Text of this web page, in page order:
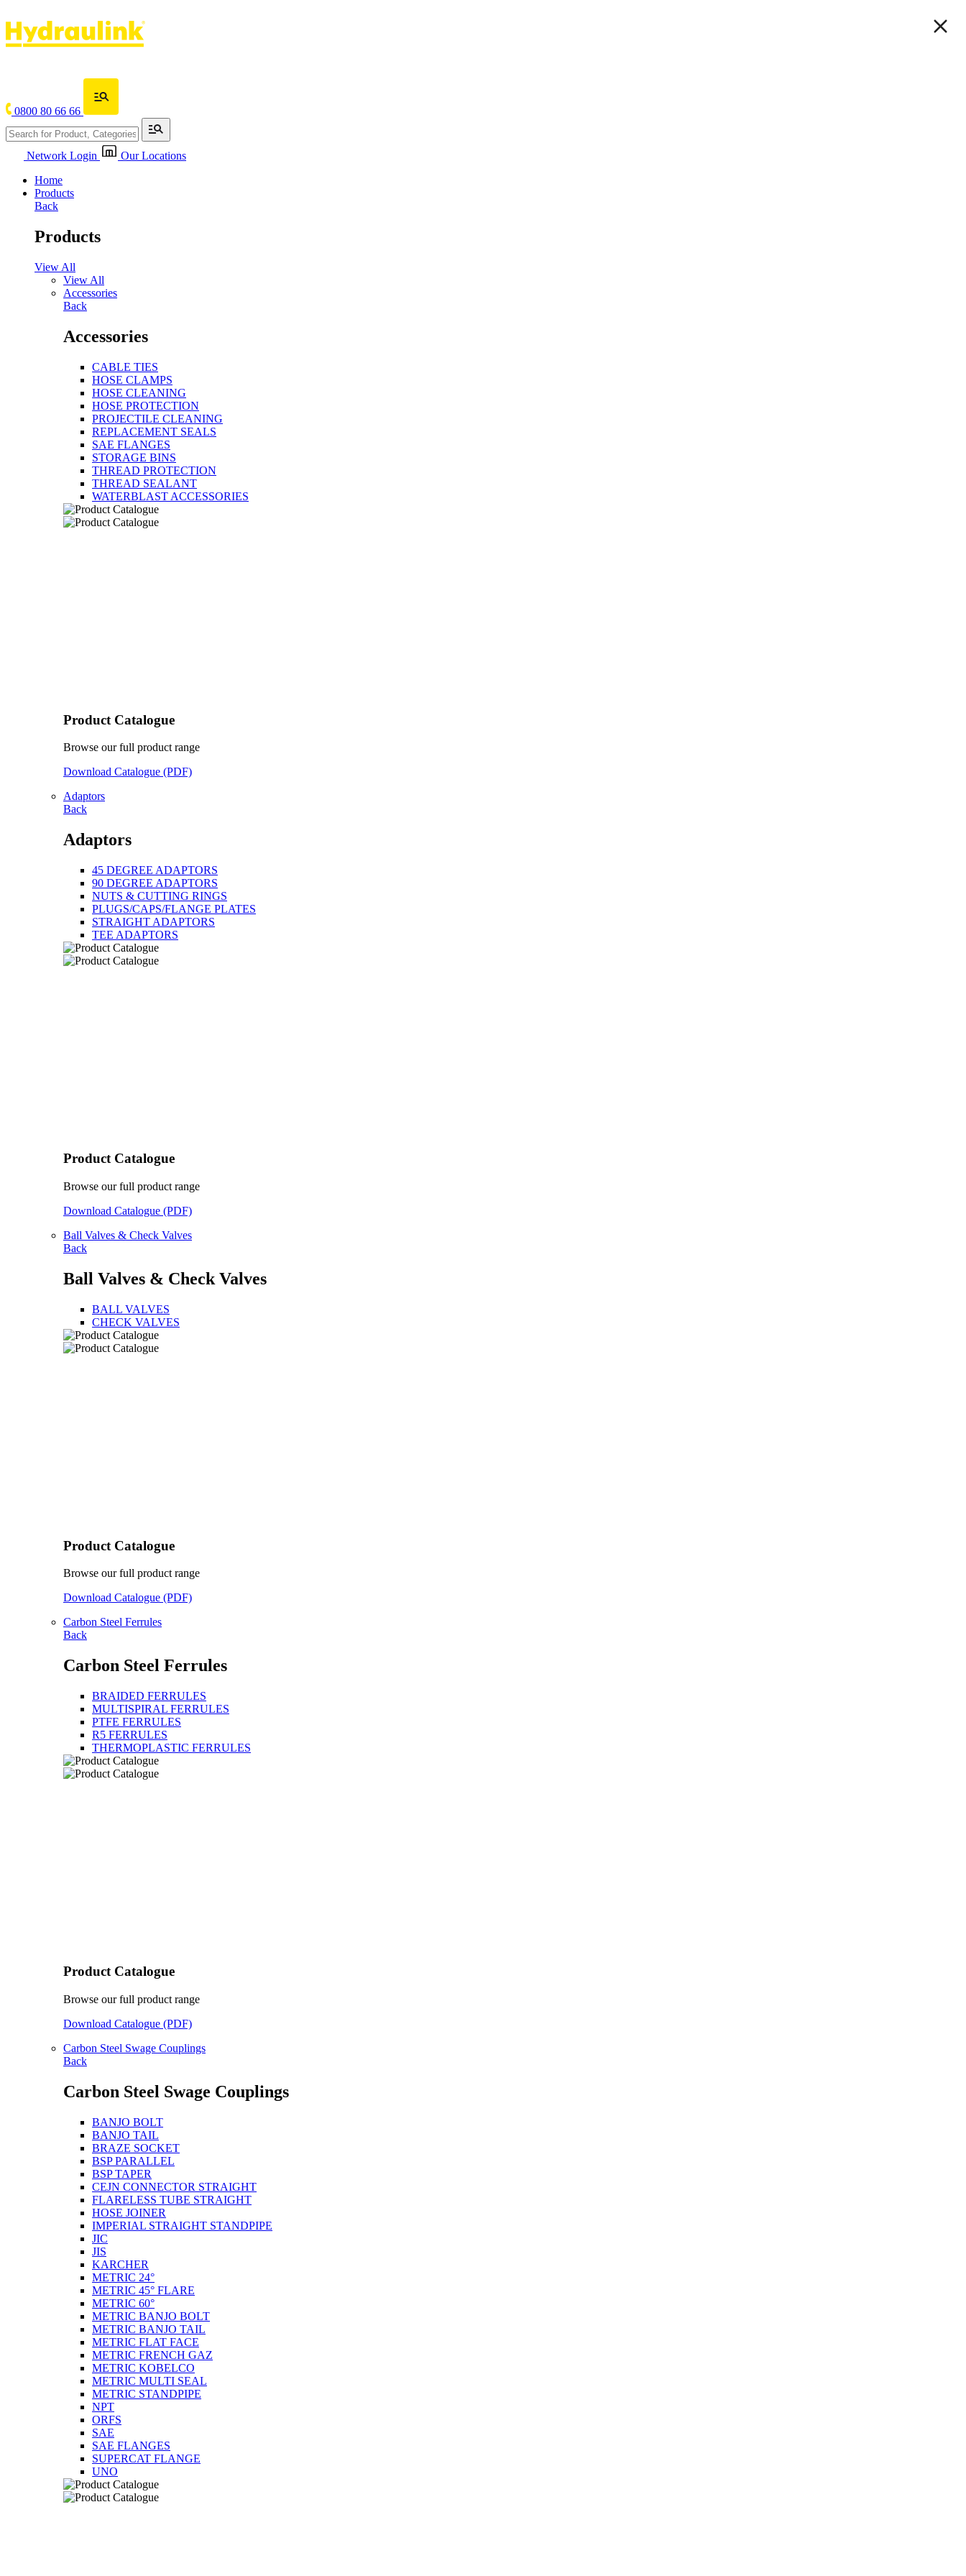
0800 80 66 66
Network Login
Our Locations
Home
Products
Back
Products
View All
View All
Accessories
Back
Accessories
CABLE TIES
HOSE CLAMPS
HOSE CLEANING
HOSE PROTECTION
PROJECTILE CLEANING
REPLACEMENT SEALS
SAE FLANGES
STORAGE BINS
THREAD PROTECTION
THREAD SEALANT
WATERBLAST ACCESSORIES
Product Catalogue
Browse our full product range
Download Catalogue (PDF)
Adaptors
Back
Adaptors
45 DEGREE ADAPTORS
90 DEGREE ADAPTORS
NUTS & CUTTING RINGS
PLUGS/CAPS/FLANGE PLATES
STRAIGHT ADAPTORS
TEE ADAPTORS
Product Catalogue
Browse our full product range
Download Catalogue (PDF)
Ball Valves & Check Valves
Back
Ball Valves & Check Valves
BALL VALVES
CHECK VALVES
Product Catalogue
Browse our full product range
Download Catalogue (PDF)
Carbon Steel Ferrules
Back
Carbon Steel Ferrules
BRAIDED FERRULES
MULTISPIRAL FERRULES
PTFE FERRULES
R5 FERRULES
THERMOPLASTIC FERRULES
Product Catalogue
Browse our full product range
Download Catalogue (PDF)
Carbon Steel Swage Couplings
Back
Carbon Steel Swage Couplings
BANJO BOLT
BANJO TAIL
BRAZE SOCKET
BSP PARALLEL
BSP TAPER
CEJN CONNECTOR STRAIGHT
FLARELESS TUBE STRAIGHT
HOSE JOINER
IMPERIAL STRAIGHT STANDPIPE
JIC
JIS
KARCHER
METRIC 24°
METRIC 45° FLARE
METRIC 60°
METRIC BANJO BOLT
METRIC BANJO TAIL
METRIC FLAT FACE
METRIC FRENCH GAZ
METRIC KOBELCO
METRIC MULTI SEAL
METRIC STANDPIPE
NPT
ORFS
SAE
SAE FLANGES
SUPERCAT FLANGE
UNO